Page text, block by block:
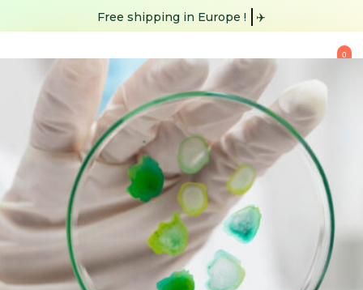
Free shipping ✈️
0